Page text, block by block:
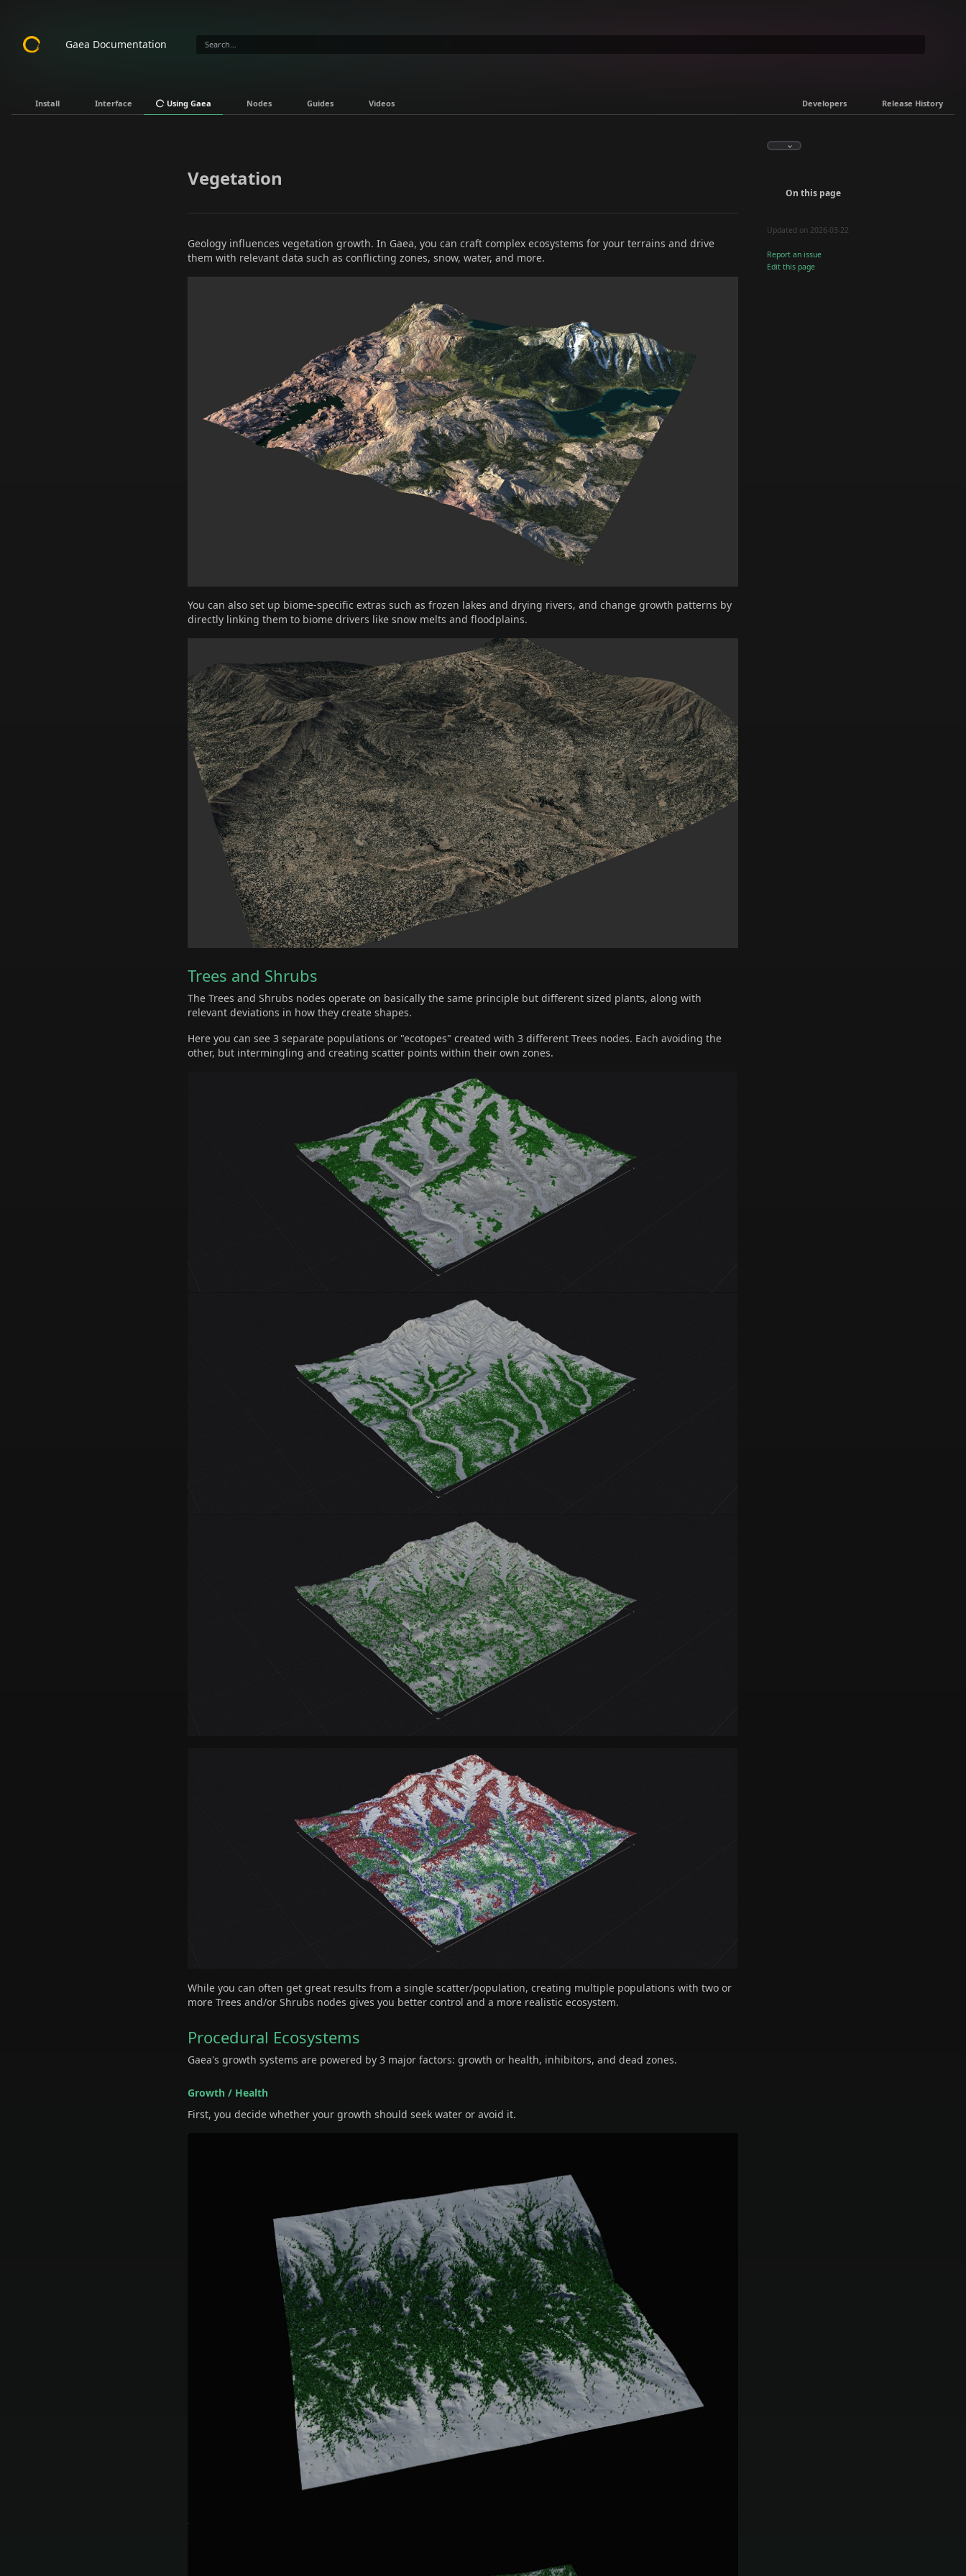
Gaea Documentation
Install Interface Using Gaea Nodes Guides Videos Developers Release History
Vegetation
Geology influences vegetation growth. In Gaea, you can craft complex ecosystems for your terrains and drive
them with relevant data such as conflicting zones, snow, water, and more.
You can also set up biome-specific extras such as frozen lakes and drying rivers, and change growth patterns by
directly linking them to biome drivers like snow melts and floodplains.
Trees and Shrubs
The Trees and Shrubs nodes operate on basically the same principle but different sized plants, along with
relevant deviations in how they create shapes.
Here you can see 3 separate populations or "ecotopes" created with 3 different Trees nodes. Each avoiding the
other, but intermingling and creating scatter points within their own zones.
While you can often get great results from a single scatter/population, creating multiple populations with two or
more Trees and/or Shrubs nodes gives you better control and a more realistic ecosystem.
Procedural Ecosystems
Gaea's growth systems are powered by 3 major factors: growth or health, inhibitors, and dead zones.
Growth / Health
First, you decide whether your growth should seek water or avoid it.
On this page
Updated on 2026-03-22
Report an issue
Edit this page